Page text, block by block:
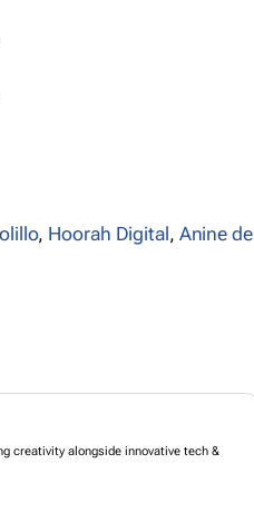
, Hoorah Digital, Anine de
do this by applying creativity alongside
sales and future certainty.